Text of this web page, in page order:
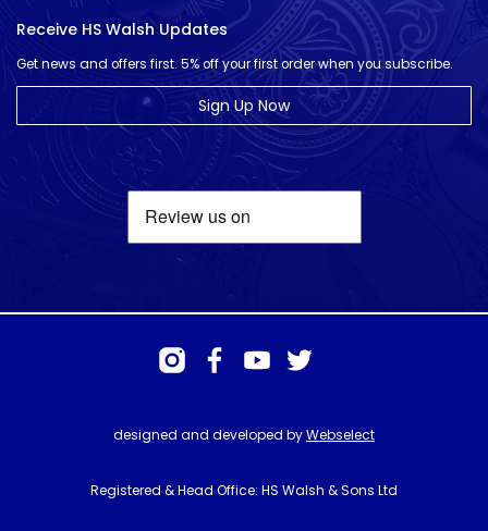
Receive HS Walsh Updates
Get news and offers first. 5% off your first order when you subscribe.
Sign Up Now
designed and developed byWebselect
Registered & Head Office: HS Walsh & Sons Ltd